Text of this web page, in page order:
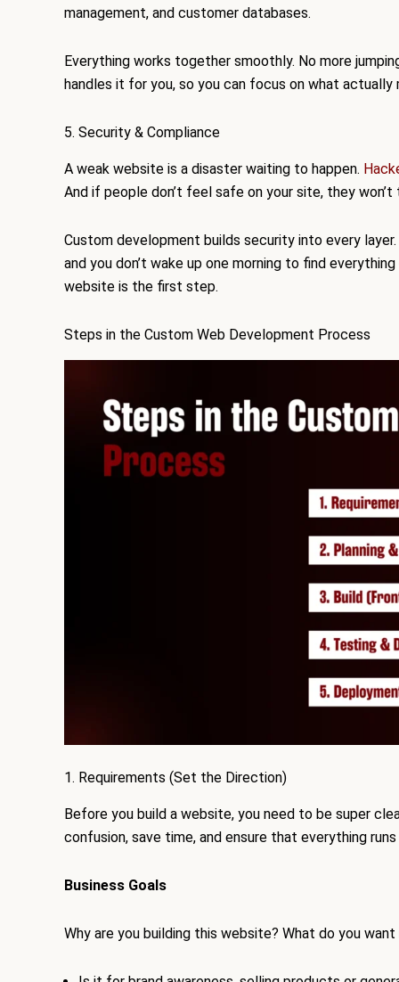
management, and customer databases.
Everything works together smoothly. No more
handles it for you, so you can focus on what actually
5. Security & Compliance
A weak website is a disaster waiting to happen.
And if people don’t feel safe on your site, they won’t
Custom development builds security into every
and you don’t wake up one morning to find
website is the first step.
Steps in the Custom Web Development Process
1. Requirements (Set the Direction)
Before you build a website, you need to be super
confusion, save time, and ensure that everything
Business Goals
Why are you building this website? What do you